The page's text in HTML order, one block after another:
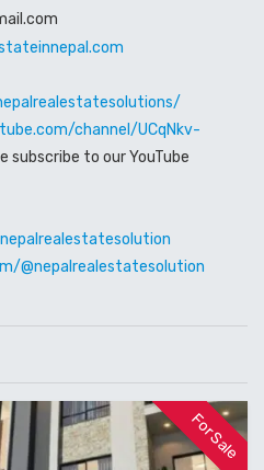
channel/UCqNkv-
subscribe to our YouTube
@nepalrealestatesolution
For Sale